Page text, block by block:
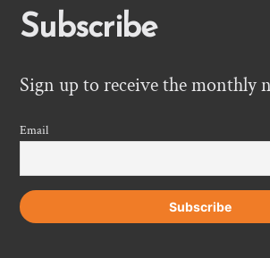
Subscribe
Sign up to receive the monthly
Email